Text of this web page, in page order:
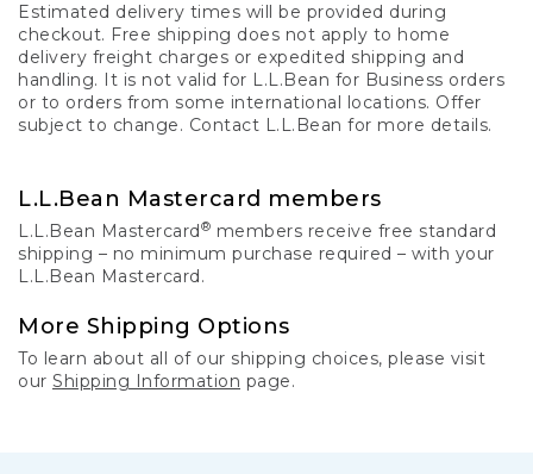
Estimated delivery times will be provided during
checkout. Free shipping does not apply to home
delivery freight charges or expedited shipping and
handling. It is not valid for L.L.Bean for Business orders
or to orders from some international locations. Offer
subject to change. Contact L.L.Bean for more details.
L.L.Bean Mastercard members
L.L.Bean Mastercard® members receive free standard
shipping – no minimum purchase required – with your
L.L.Bean Mastercard.
More Shipping Options
To learn about all of our shipping choices, please visit
our Shipping Information page.